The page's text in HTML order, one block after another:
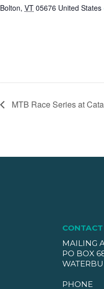
Bolton, VT 05676 United States
MTB Race Series at
CONTACT
MAILING
PO BOX
PHONE